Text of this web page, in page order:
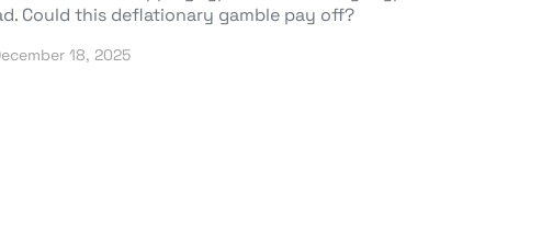
Could this deflationary gamble pay off?
18, 2025